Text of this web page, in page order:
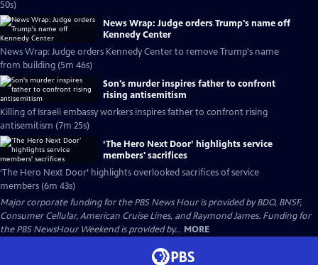
50s)
News Wrap: Judge orders Trump's name off
Kennedy Center
News Wrap: Judge orders Kennedy Center to remove Trump's name
from building (5m 46s)
Son's murder inspires father to confront
rising antisemitism
Killing of Israeli embassy workers inspires father to confront rising
antisemitism (7m 25s)
‘The Hero Next Door’ highlights service
members' sacrifices
‘The Hero Next Door’ highlights overlooked sacrifices of service
members (6m 43s)
Major corporate funding for the PBS News Hour is provided by BDO, BNSF,
Consumer Cellular, American Cruise Lines, and Raymond James. Funding for
the PBS NewsHour Weekend is provided by... MORE